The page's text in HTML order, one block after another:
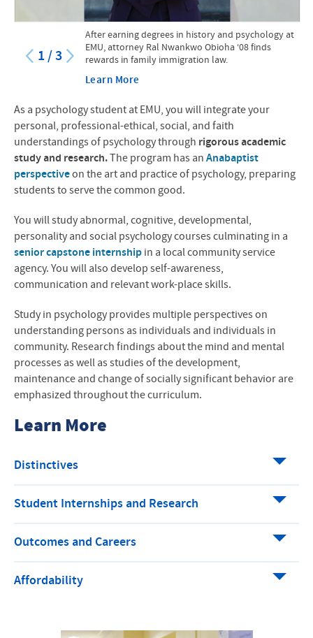
Original Research
STEM Scholarship
Suter Science Seminars
1 /3
After earning degrees in history and psychology at
EMU, attorney Ral Nwankwo Obioha ‘08 finds
rewards in family immigration law.
Learn More
As a psychology student at EMU, you will integrate your
personal, professional-ethical, social, and faith
understandings of psychology through rigorous academic
study and research.The program has an Anabaptist
perspectiveon the art and practice of psychology, preparing
students to serve the common good.
You will study abnormal, cognitive, developmental,
personality and social psychology courses culminating in a
senior capstone internshipin a local community service
agency. You will also develop self-awareness,
communication and relevant work-place skills.
Study in psychology provides multiple perspectives on
understanding persons as individuals and individuals in
community. Research findings about the mind and mental
processes as well as studies of the development,
maintenance and change of socially significant behavior are
emphasized throughout the curriculum.
Learn More
Distinctives
Student Internships and Research
Outcomes and Careers
Affordability